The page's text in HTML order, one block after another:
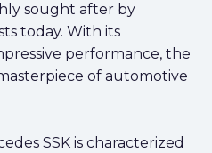
sought after by
today. With its
performance, the
of automotive
SSK is characterized